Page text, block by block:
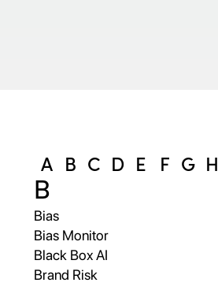
A B C D E F G H
B
Bias
Bias Monitor
Black Box AI
Brand Risk